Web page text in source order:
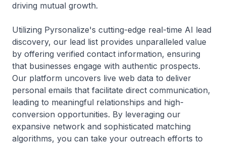
driving mutual growth.
Utilizing Pyrsonalize's cutting-edge real-time AI lead
discovery, our lead list provides unparalleled value
by offering verified contact information, ensuring
that businesses engage with authentic prospects.
Our platform uncovers live web data to deliver
personal emails that facilitate direct communication,
leading to meaningful relationships and high-
conversion opportunities. By leveraging our
expansive network and sophisticated matching
algorithms, you can take your outreach efforts to